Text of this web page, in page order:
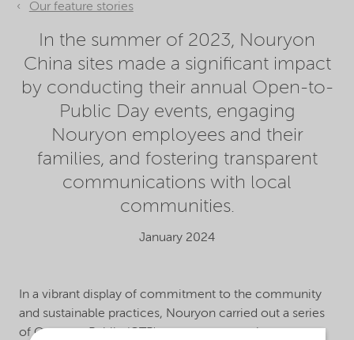
Our feature stories
In the summer of 2023, Nouryon
China sites made a significant impact
by conducting their annual Open-to-
Public Day events, engaging
Nouryon employees and their
families, and fostering transparent
communications with local
communities.
January 2024
In a vibrant display of commitment to the community
and sustainable practices, Nouryon carried out a series
of Open-to-Public (OTP) programs across its